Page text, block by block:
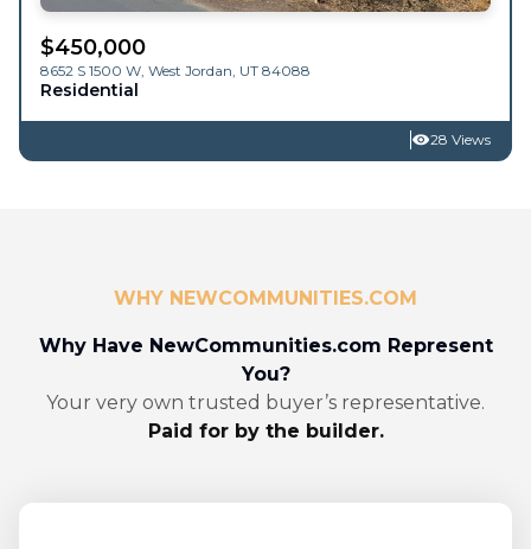
$450,000
8652 S 1500 W, West Jordan UT 84088
Residential
28 Views
WHY NEWCOMMUNITIES.COM
Why Have NewCommunities.com Represent
You?
Your very own trusted buyer’s representative.
Paid for by the builder.